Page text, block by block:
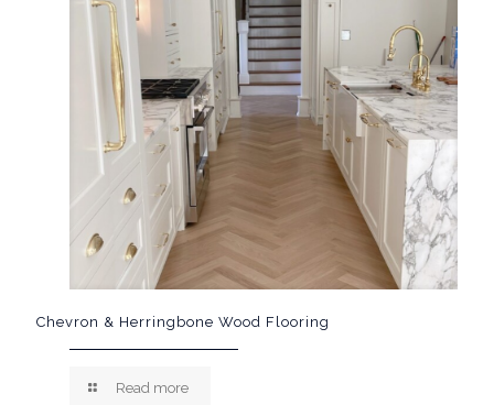
Chevron & Herringbone Wood Flooring
Read more